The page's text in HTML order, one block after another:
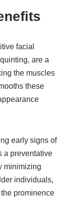
facial
are a
the muscles
these
early signs of
a preventative
minimizing
individuals,
prominence